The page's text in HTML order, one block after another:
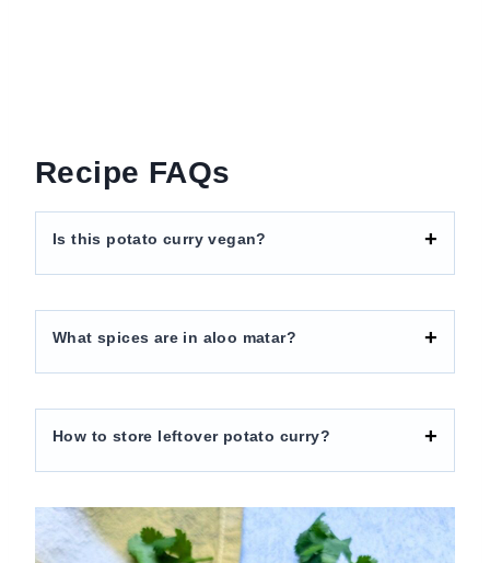
Recipe FAQs
Is this potato curry vegan?
What spices are in aloo matar?
How to store leftover potato curry?